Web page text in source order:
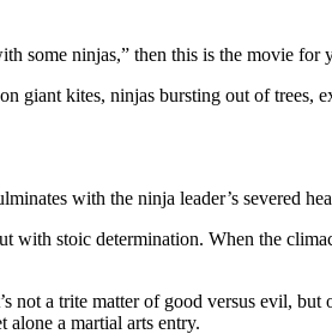
some ninjas,” then this is the movie for
giant kites, ninjas bursting out of
with the ninja leader’s severed
with stoic determination. When the
not a trite matter of good versus evil,
alone a martial arts entry.